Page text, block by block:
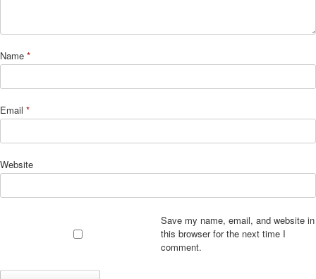
Name *
Email *
Website
Save my name, email, and website in
this browser for the next time I
comment.